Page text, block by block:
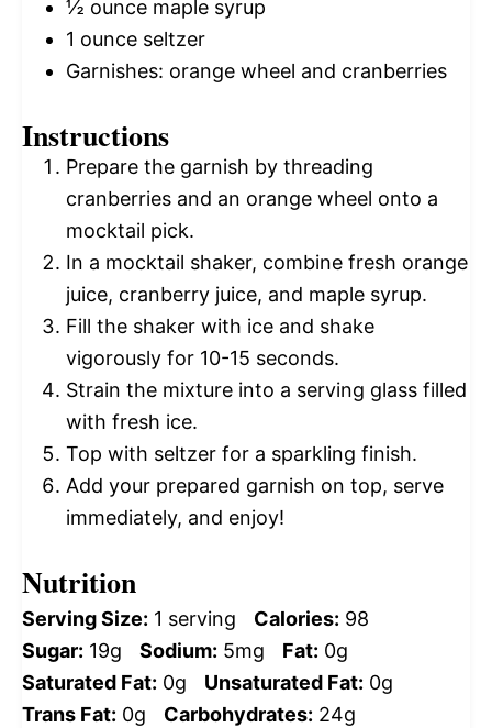
½ ounce maple syrup
1 ounce seltzer
Garnishes: orange wheel and cranberries
Instructions
Prepare the garnish by threading
cranberries and an orange wheel onto a
mocktail pick.
In a mocktail shaker, combine fresh orange
juice, cranberry juice, and maple syrup.
Fill the shaker with ice and shake
vigorously for 10-15 seconds.
Strain the mixture into a serving glass filled
with fresh ice.
Top with seltzer for a sparkling finish.
Add your prepared garnish on top, serve
immediately, and enjoy!
Nutrition
Serving Size: 1 serving Calories: 98
Sugar: 19g Sodium: 5mg Fat: 0g
Saturated Fat: 0g Unsaturated Fat: 0g
Trans Fat: 0g Carbohydrates: 24g